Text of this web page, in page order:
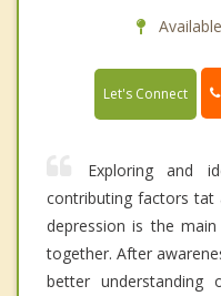
Let's Connect
Exploring and
contributing factors tat
depression is the
together. After
better understanding